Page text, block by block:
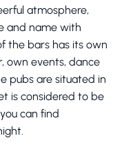
atmosphere,
and name with
the bars has its own
own events, dance
pubs are situated in
is considered to be
can find